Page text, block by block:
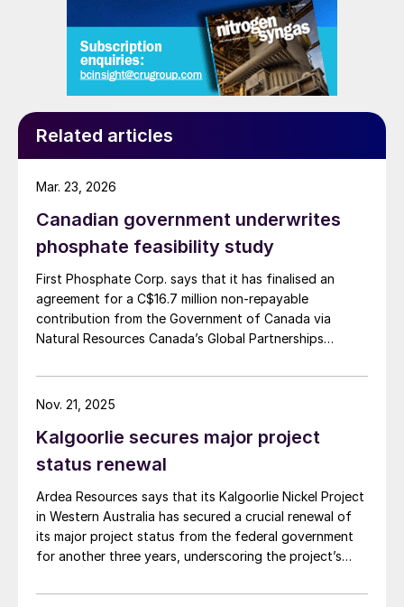
Related articles
Canadian government underwrites
phosphate feasibility study
First Phosphate Corp. says that it has finalised an
agreement for a C$16.7 million non-repayable
contribution from the Government of Canada via
Natural Resources Canada’s Global Partnerships
accelerate the development of its phosphate project
in Bégin-Lamarche by developing the technical and
and equipment – needed to validate the ability to
produce a phosphate concentrate that meets the
(LFP) battery market. The work will be conducted
based on parameters established under the contract
between First Phosphate and its definitive offtaker.
Mar. 23, 2026
Kalgoorlie secures major project
status renewal
Ardea Resources says that its Kalgoorlie Nickel Project
in Western Australia has secured a crucial renewal of
its major project status from the federal government
for another three years, underscoring the project’s
and direct access to the country’s major project
Nov. 21, 2025